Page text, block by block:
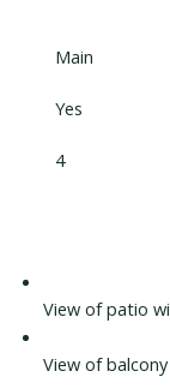
Main
Yes
4
View of patio
View of balcony